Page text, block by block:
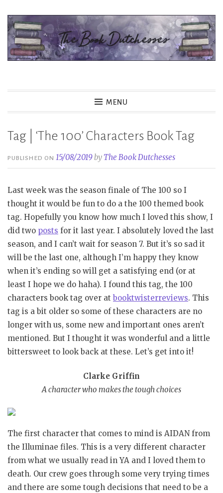
Skip
content
MENU
Tag | ‘The 100’ Characters Book Tag
PUBLISHED ON15/08/2019by The Book Dutchesses
Last week was the season finale of The 100 so I
thought it would be fun to do a the 100 themed book
tag. Hopefully you know how much I loved this show, I
did two posts for it last year. I absolutely loved the last
season, and I can’t wait for season 7. But it’s so sad it
will be the last one, although I’m happy they know
when it’s ending so will get a satisfying end (or at
least I hope we do haha). I found this tag, the 100
characters book tag over atbooktwisterreviews. This
tag is a bit older so some of these characters are no
longer with us, some new and important ones aren’t
mentioned. But I thought it was wonderful and a little
bittersweet to look back at these. Let’s get into it!
Clarke Griffin
A character who makes the tough choices
The first character that comes to mind is AIDAN from
the Illuminae files. This is a very different character
from what we usually read in YA and I loved them to
death. Our crew goes through some very trying times
and there are some tough decisions that need to be a